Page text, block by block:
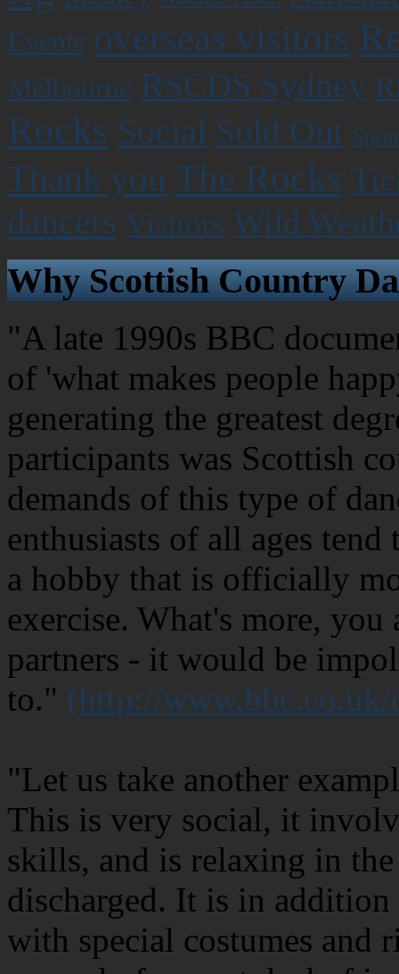
Events overseas visitors
Melbourne RSCDS Sydney
Rocks Social Sold Out
Thank you The Rocks
dancers Visitors Wild
Why Scottish Country
"A late 1990s BBC
of 'what makes people
generating the greatest
participants was Scottish
demands of this type of
enthusiasts of all ages
a hobby that is officially
exercise. What's more,
partners - it would be
to." (http://
"Let us take another
This is very social, it
skills, and is relaxing in the
discharged. It is in
with special costumes and